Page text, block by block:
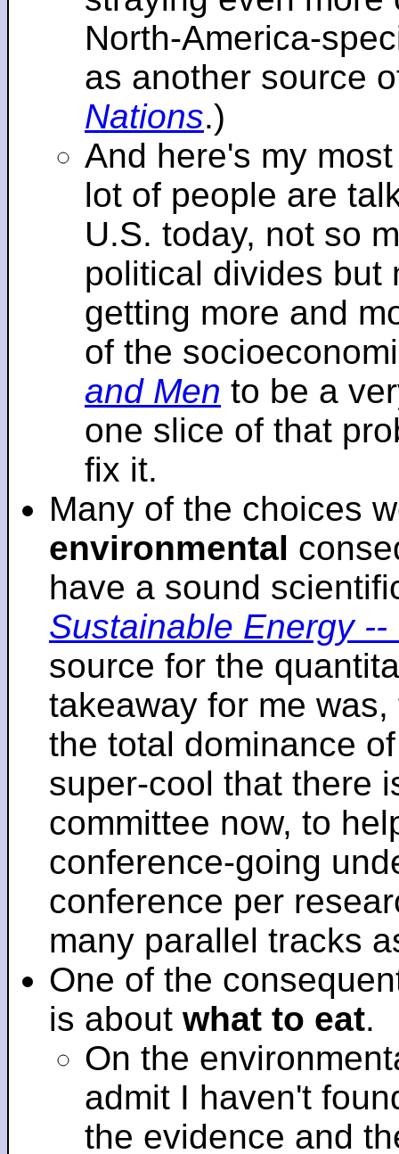
North-America-
as another source
Nations.)
And here's my
lot of people are
U.S. today, not so
political divides but
getting more and
of the
and Men to be a
one slice of that
fix it.
Many of the choices
environmental
have a sound
Sustainable Energy
source for the
takeaway for me
the total dominance
super-cool that there
committee now, to
conference-going
conference per
many parallel tracks
One of the
is about what to eat.
On the
admit I haven't
the evidence and